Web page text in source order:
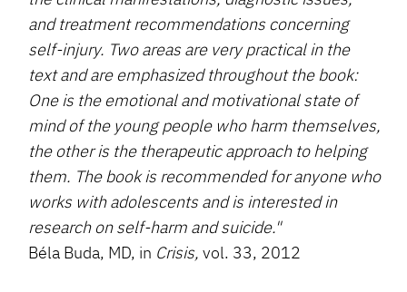
and treatment recommendations concerning
self-injury. Two areas are very practical in the
text and are emphasized throughout the book:
One is the emotional and motivational state of
mind of the young people who harm themselves,
the other is the therapeutic approach to helping
them. The book is recommended for anyone who
works with adolescents and is interested in
research on self-harm and suicide."
Béla Buda, MD, in Crisis, vol. 33, 2012